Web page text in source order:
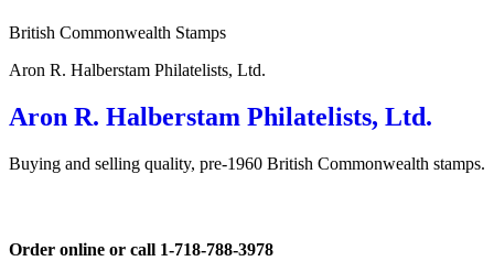
British Commonwealth Stamps
Aron R. Halberstam Philatelists, Ltd.
Aron R. Halberstam Philatelists, Ltd.
Buying and selling quality, pre-1960 British Commonwealth stamps.
Order online or call 1-718-788-3978